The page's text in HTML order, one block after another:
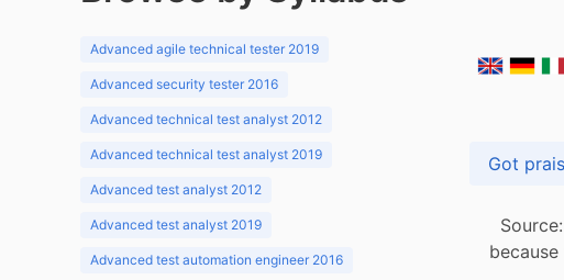
Advanced agile technical tester 2019
Advanced security tester 2016
Advanced technical test analyst 2012
Advanced technical test analyst 2019
Advanced test analyst 2012
Advanced test analyst 2019
Advanced test automation engineer 2016
Source: